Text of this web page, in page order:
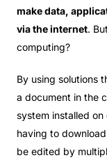
make data,
via the internet.
computing?
By using solutions
a document in the
system installed
having to
be edited by